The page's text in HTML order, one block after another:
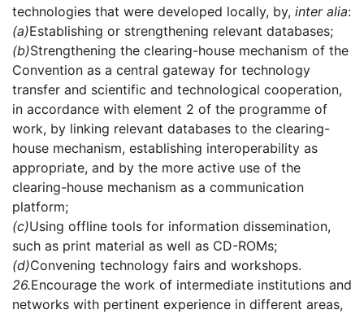
technologies that were developed locally, by, inter alia:
(a)Establishing or strengthening relevant databases;
(b)Strengthening the clearing-house mechanism of the
Convention as a central gateway for technology
transfer and scientific and technological cooperation,
in accordance with element 2 of the programme of
work, by linking relevant databases to the clearing-
house mechanism, establishing interoperability as
appropriate, and by the more active use of the
clearing-house mechanism as a communication
platform;
(c)Using offline tools for information dissemination,
such as print material as well as CD-ROMs;
(d)Convening technology fairs and workshops.
26.Encourage the work of intermediate institutions and
networks with pertinent experience in different areas,